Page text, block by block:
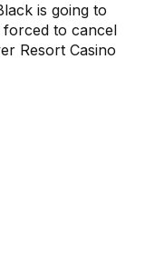
is going to
to cancel
Resort Casino